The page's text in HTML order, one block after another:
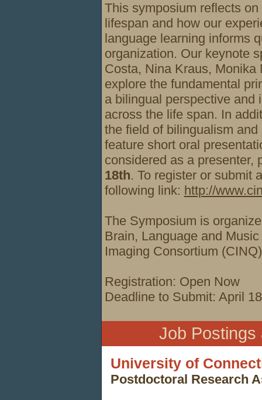
This symposium reflects
lifespan and how our
language learning informs
organization. Our keynote
Costa, Nina Kraus, Monika
explore the fundamental
a bilingual perspective and
across the life span. In
the field of bilingualism
feature short oral
considered as a
18th. To register or submit
following link: http://
The Symposium is
Brain, Language and Music
Imaging Consortium
Registration: Open Now
Deadline to Submit: April
Job Postings
University of
Postdoctoral Research